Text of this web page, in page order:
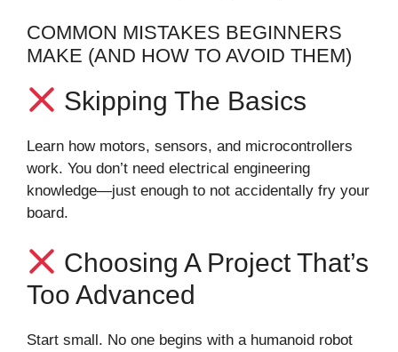
COMMON MISTAKES BEGINNERS
MAKE (AND HOW TO AVOID THEM)
Skipping The Basics
Learn how motors, sensors, and microcontrollers
work. You don’t need electrical engineering
knowledge—just enough to not accidentally fry your
board.
Choosing A Project That’s
Too Advanced
Start small. No one begins with a humanoid robot